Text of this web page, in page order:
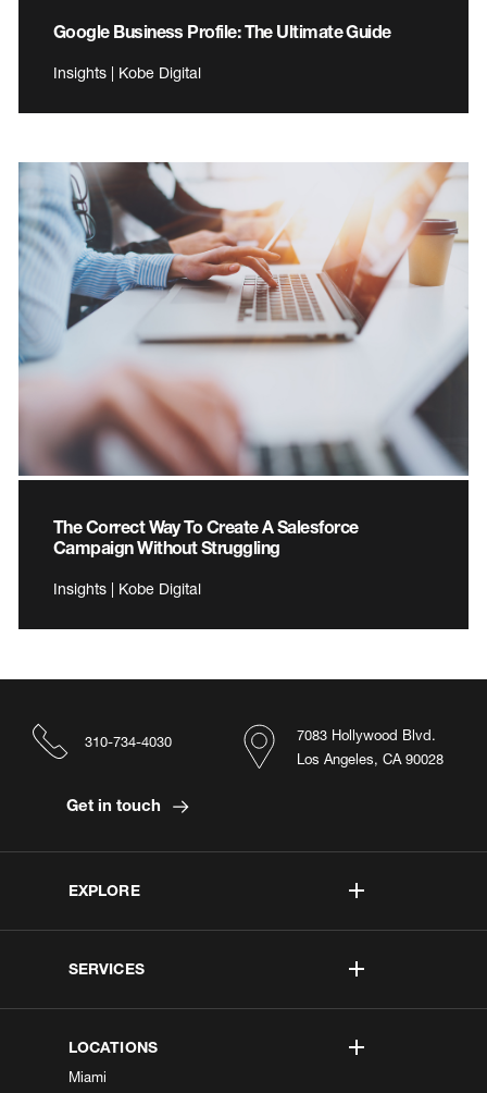
Google Business Profile: The Ultimate Guide
Insights | Kobe Digital
The Correct Way To Create A Salesforce
Campaign Without Struggling
Insights | Kobe Digital
EXPLORE
SERVICES
LOCATIONS
Miami
7083 Hollywood Blvd.
Los Angeles, CA 90028
310-734-4030
Get in touch